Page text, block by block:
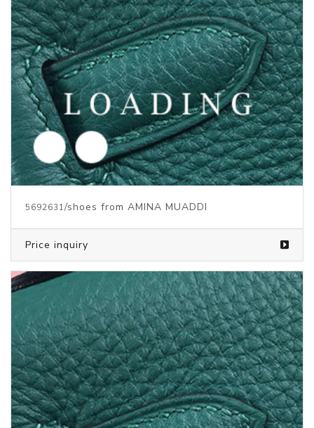
5692632/shoes from AMINA MUADDI